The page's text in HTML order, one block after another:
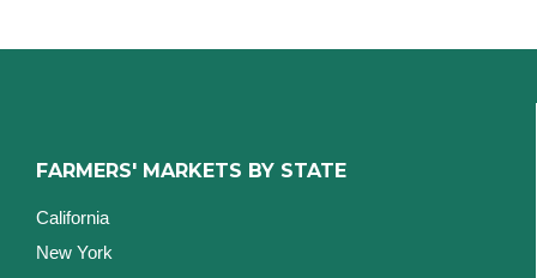
FARMERS' MARKETS BY STATE
California
New York